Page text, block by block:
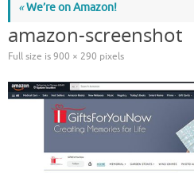
«We’re on Amazon!
amazon-screenshot
Full size is900 × 290 pixels